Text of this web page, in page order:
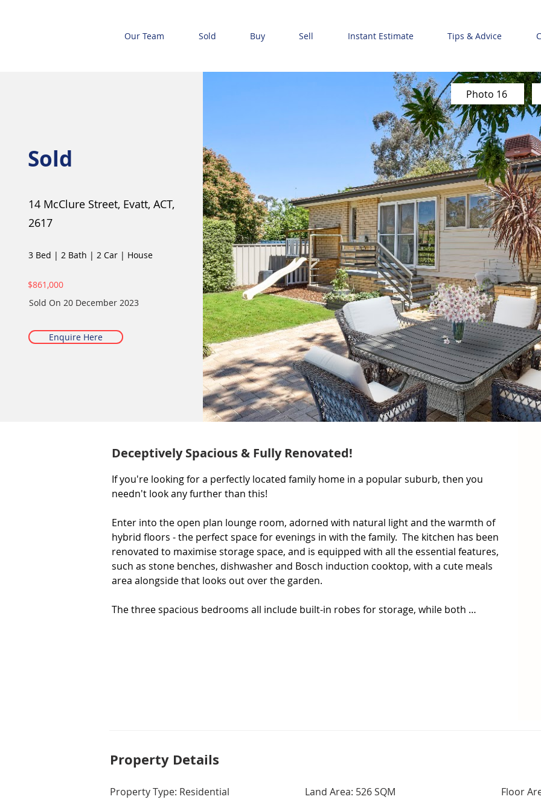
Our Team Sold Buy Sell Instant Estimate Tips & Advice
Sold
14 McClure Street, Evatt, ACT,
2617
3 Bed | 2 Bath | 2 Car | House
$861,000
Sold On 20 December 2023
Enquire Here
Photo 16
Deceptively Spacious & Fully Renovated!
If you're looking for a perfectly located family home in a popular suburb, then you
needn't look any further than this!
Enter into the open plan lounge room, adorned with natural light and the warmth of
hybrid floors - the perfect space for evenings in with the family.  The kitchen has been
renovated to maximise storage space, and is equipped with all the essential features,
such as stone benches, dishwasher and Bosch induction cooktop, with a cute meals
area alongside that looks out over the garden.
The three spacious bedrooms all include built-in robes for storage, while both
This is a rare find, and one that won't last long!  Don't miss the next inspection and
Property Details
Property Type: Residential Land Area: 526 SQM Floor